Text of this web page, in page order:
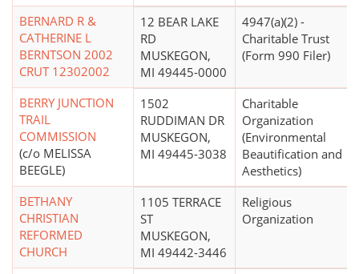
BERNARD R &
CATHERINE L
BERNTSON 2002
CRUT 12302002
12 BEAR LAKE
RD
MUSKEGON,
MI 49445-0000
4947(a)(2) -
Charitable Trust
(Form 990 Filer)
BERRY JUNCTION
TRAIL
COMMISSION
(c/o MELISSA
BEEGLE)
1502
RUDDIMAN DR
MUSKEGON,
MI 49445-3038
Charitable
Organization
(Environmental
Beautification and
Aesthetics)
BETHANY
CHRISTIAN
REFORMED
CHURCH
1105 TERRACE
ST
MUSKEGON,
MI 49442-3446
Religious
Organization